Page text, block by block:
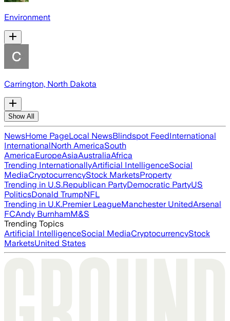
Environment
Carrington, North Dakota
Show All
NewsHome PageLocal NewsBlindspot FeedInternational
InternationalNorth AmericaSouth
AmericaEuropeAsiaAustraliaAfrica
Trending InternationallyArtificial IntelligenceSocial
MediaCryptocurrencyStock MarketsProperty
Trending in U.S.Republican PartyDemocratic PartyUS
PoliticsDonald TrumpNFL
Trending in U.K.Premier LeagueManchester UnitedArsenal
FCAndy BurnhamM&S
Trending Topics
Artificial IntelligenceSocial MediaCryptocurrencyStock
MarketsUnited States